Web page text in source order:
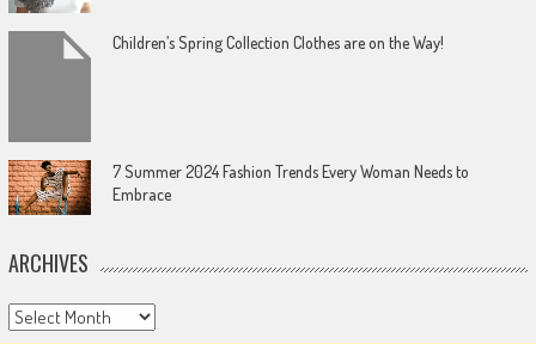
Children’s Spring Collection Clothes are on the Way!
7 Summer 2024 Fashion Trends Every Woman Needs to
Embrace
ARCHIVES
Archives